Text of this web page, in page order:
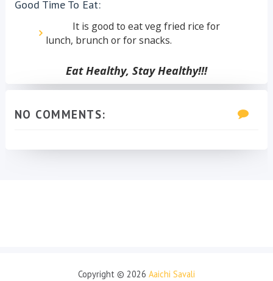
Good Time To Eat:
It is good to eat veg fried rice for
lunch, brunch or for snacks.
Eat Healthy, Stay Healthy!!!
NO COMMENTS:
Copyright © 2026 Aaichi Savali